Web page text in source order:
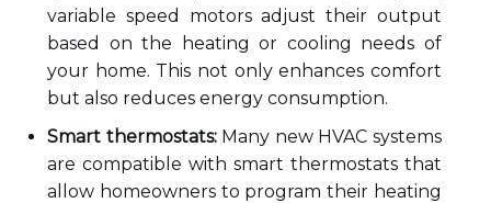
variable speed motors adjust their output
based on the heating or cooling needs of
your home. This not only enhances comfort
but also reduces energy consumption.
Smart thermostats:Many new HVAC systems
are compatible with smart thermostats that
allow homeowners to program their heating